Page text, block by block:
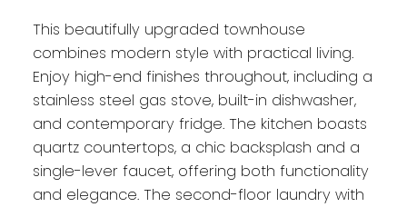
This beautifully upgraded townhouse
combines modern style with practical living.
Enjoy high-end finishes throughout, including a
stainless steel gas stove, built-in dishwasher,
and contemporary fridge. The kitchen boasts
quartz countertops, a chic backsplash and a
single-lever faucet, offering both functionality
and elegance. The second-floor laundry with